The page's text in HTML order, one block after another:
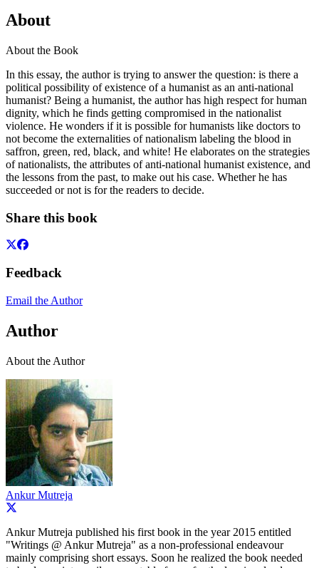
About
About the Book
In this essay, the author is trying to answer the question: is there a
political possibility of existence of a humanist as an anti-national
humanist? Being a humanist, the author has high respect for human
dignity, which he finds getting compromised in the nationalist
violence. He wonders if it is possible for humanists like doctors to
not become the externalities of nationalism labeling the blood in
saffron, green, red, black, and white! He elaborates on the strategies
of nationalists, the attributes of anti-national humanist existence, and
the lessons from the past, to make out his case. Whether he has
succeeded or not is for the readers to decide.
Share this book
Feedback
Email the Author
Author
About the Author
Ankur Mutreja
Ankur Mutreja published his first book in the year 2015 entitled
"Writings @ Ankur Mutreja" as a non-professional endeavour
mainly comprising short essays. Soon he realized the book needed